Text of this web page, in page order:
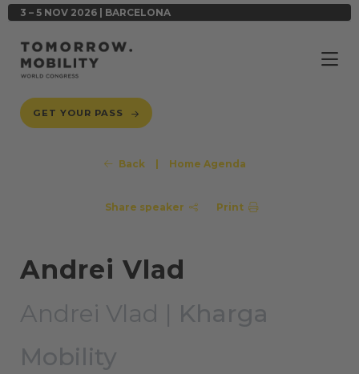
3 – 5 NOV 2026 | BARCELONA
GET YOUR PASS
Back Home Agenda
Share speaker Print
Andrei Vlad
Andrei Vlad | Kharga
Mobility